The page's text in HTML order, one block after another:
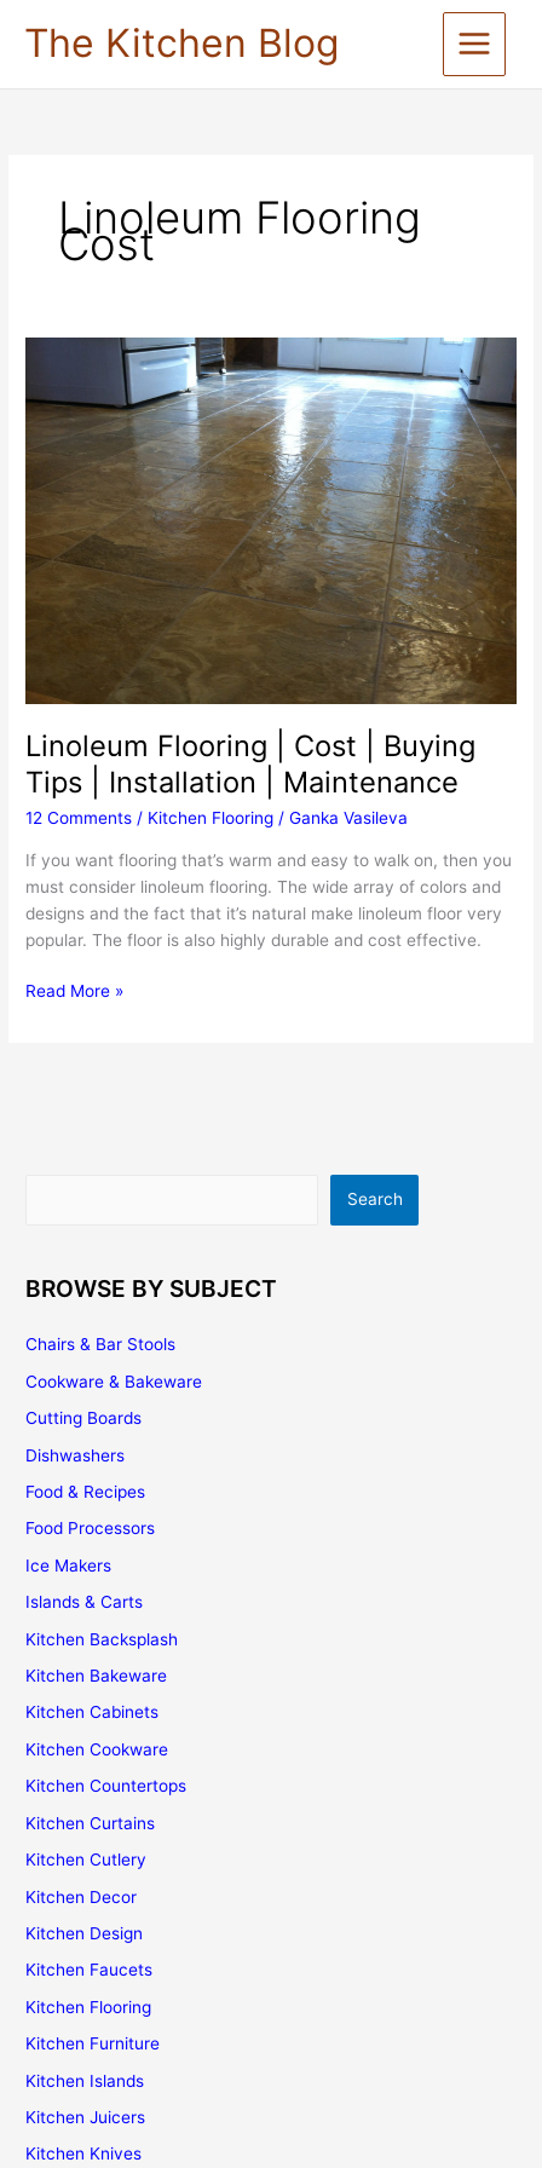
The Kitchen Blog
Linoleum Flooring
Cost
Linoleum Flooring | Cost | Buying
Tips | Installation | Maintenance
12 Comments / Kitchen Flooring /Ganka Vasileva
If you want flooring that’s warm and easy to walk on, then you
must consider linoleum flooring. The wide array of colors and
designs and the fact that it’s natural make linoleum floor very
popular. The floor is also highly durable and cost effective.
Linoleum
Read More »
Search
BROWSE BY SUBJECT
Chairs & Bar Stools
Cookware & Bakeware
Cutting Boards
Dishwashers
Food & Recipes
Food Processors
Ice Makers
Islands & Carts
Kitchen Backsplash
Kitchen Bakeware
Kitchen Cabinets
Kitchen Cookware
Kitchen Countertops
Kitchen Curtains
Kitchen Cutlery
Kitchen Decor
Kitchen Design
Kitchen Faucets
Kitchen Flooring
Kitchen Furniture
Kitchen Islands
Kitchen Juicers
Kitchen Knives